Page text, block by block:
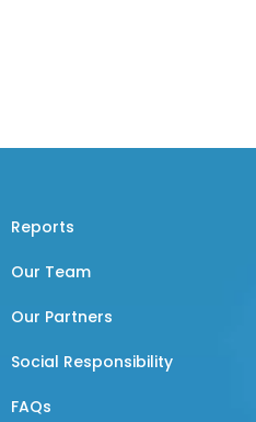
Reports
Our Team
Our Partners
Social Responsibility
FAQs